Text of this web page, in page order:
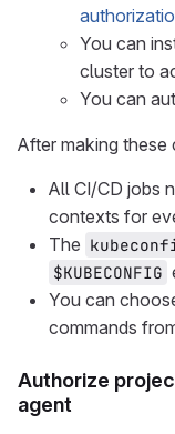
You can
cluster to
You can
After making these
All CI/CD jobs
contexts for
The
$KUBECONFIG
You can
commands
Authorize
agent